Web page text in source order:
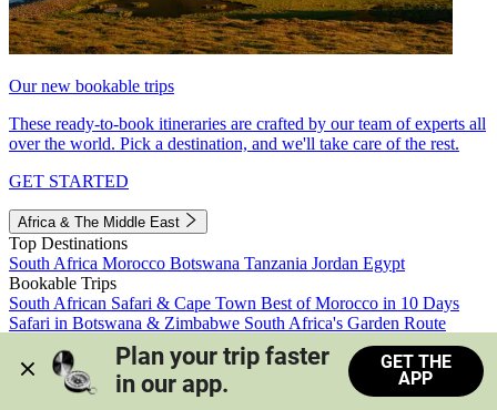
Our new bookable trips
These ready-to-book itineraries are crafted by our team of experts all
over the world. Pick a destination, and we'll take care of the rest.
GET STARTED
Africa & The Middle East
Top Destinations
South Africa Morocco Botswana Tanzania Jordan Egypt
Bookable Trips
South African Safari & Cape Town Best of Morocco in 10 Days
Safari in Botswana & Zimbabwe South Africa's Garden Route
Morocco's Medinas & Sahara
Train Safari South Africa
View all trips
Plan your trip faster
in our app.
GET THE
APP